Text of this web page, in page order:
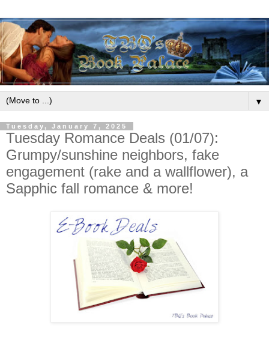
▼
Tuesday, January 7, 2025
Tuesday Romance Deals (01/07):
Grumpy/sunshine neighbors, fake
engagement (rake and a wallflower), a
Sapphic fall romance & more!